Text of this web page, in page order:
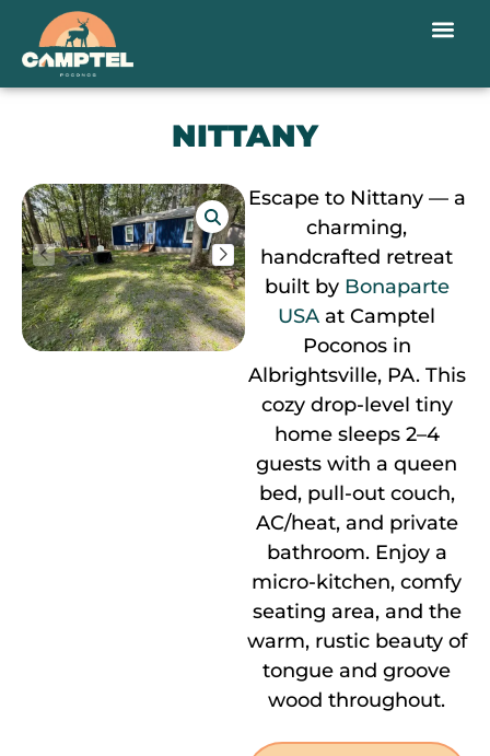
NITTANY
Escape to Nittany — a
charming,
handcrafted retreat
built by Bonaparte
USA at Camptel
Poconos in
Albrightsville, PA. This
cozy drop-level tiny
home sleeps 2–4
guests with a queen
bed, pull-out couch,
AC/heat, and private
bathroom. Enjoy a
micro-kitchen, comfy
seating area, and the
warm, rustic beauty of
tongue and groove
wood throughout.